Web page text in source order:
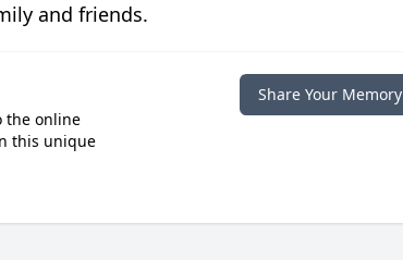
and friends.
the online
this unique
Share Your Memory